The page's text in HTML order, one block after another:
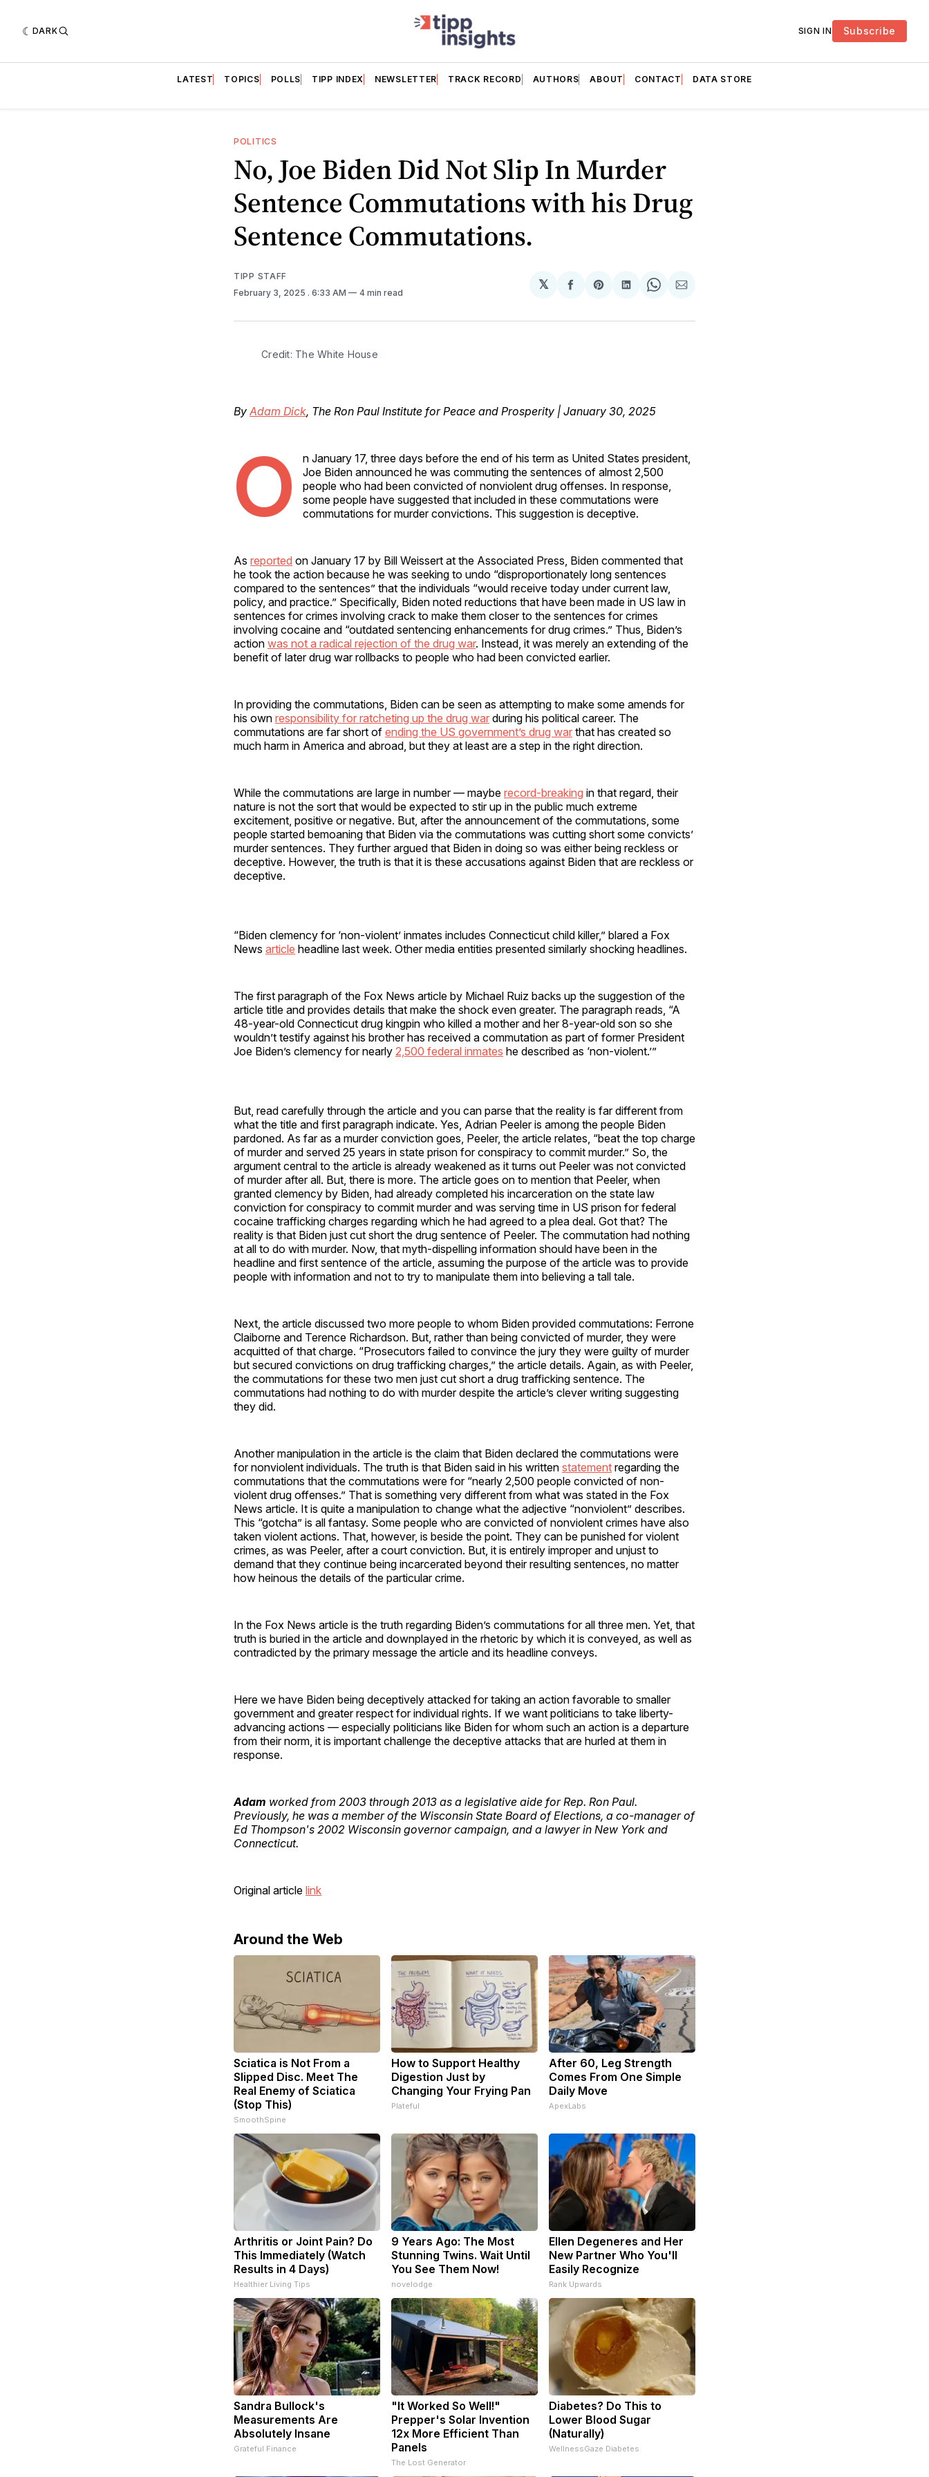
DARK SIGN IN Subscribe
LATEST TOPICS POLLS TIPP INDEX NEWSLETTER TRACK RECORD AUTHORS ABOUT CONTACT DATA STORE
POLITICS
No, Joe Biden Did Not Slip In Murder
Sentence Commutations with his Drug
Sentence Commutations.
TIPP STAFF
February 3, 2025 . 6:33 AM 4 min read
𝕏
Share
Facebook
Share
Pinterest
Share
LinkedIn
Share
WhatsApp
Share
Email
Credit: The White House
By Adam Dick, The Ron Paul Institute for Peace and Prosperity | January 30, 2025
O
n January 17, three days before the end of his term as United States president,
Joe Biden announced he was commuting the sentences of almost 2,500
people who had been convicted of nonviolent drug offenses. In response,
some people have suggested that included in these commutations were
commutations for murder convictions. This suggestion is deceptive.
As reported on January 17 by Bill Weissert at the Associated Press, Biden commented that
he took the action because he was seeking to undo “disproportionately long sentences
compared to the sentences” that the individuals “would receive today under current law,
policy, and practice.” Specifically, Biden noted reductions that have been made in US law in
sentences for crimes involving crack to make them closer to the sentences for crimes
involving cocaine and “outdated sentencing enhancements for drug crimes.” Thus, Biden’s
action was not a radical rejection of the drug war. Instead, it was merely an extending of the
benefit of later drug war rollbacks to people who had been convicted earlier.
In providing the commutations, Biden can be seen as attempting to make some amends for
his own responsibility for ratcheting up the drug war during his political career. The
commutations are far short of ending the US government’s drug war that has created so
much harm in America and abroad, but they at least are a step in the right direction.
While the commutations are large in number — maybe record-breaking in that regard, their
nature is not the sort that would be expected to stir up in the public much extreme
excitement, positive or negative. But, after the announcement of the commutations, some
people started bemoaning that Biden via the commutations was cutting short some convicts’
murder sentences. They further argued that Biden in doing so was either being reckless or
deceptive. However, the truth is that it is these accusations against Biden that are reckless or
deceptive.
“Biden clemency for ‘non-violent’ inmates includes Connecticut child killer,” blared a Fox
News article headline last week. Other media entities presented similarly shocking headlines.
The first paragraph of the Fox News article by Michael Ruiz backs up the suggestion of the
article title and provides details that make the shock even greater. The paragraph reads, “A
48-year-old Connecticut drug kingpin who killed a mother and her 8-year-old son so she
wouldn’t testify against his brother has received a commutation as part of former President
Joe Biden’s clemency for nearly 2,500 federal inmates he described as ‘non-violent.’”
But, read carefully through the article and you can parse that the reality is far different from
what the title and first paragraph indicate. Yes, Adrian Peeler is among the people Biden
pardoned. As far as a murder conviction goes, Peeler, the article relates, “beat the top charge
of murder and served 25 years in state prison for conspiracy to commit murder.” So, the
argument central to the article is already weakened as it turns out Peeler was not convicted
of murder after all. But, there is more. The article goes on to mention that Peeler, when
granted clemency by Biden, had already completed his incarceration on the state law
conviction for conspiracy to commit murder and was serving time in US prison for federal
cocaine trafficking charges regarding which he had agreed to a plea deal. Got that? The
reality is that Biden just cut short the drug sentence of Peeler. The commutation had nothing
at all to do with murder. Now, that myth-dispelling information should have been in the
headline and first sentence of the article, assuming the purpose of the article was to provide
people with information and not to try to manipulate them into believing a tall tale.
Next, the article discussed two more people to whom Biden provided commutations: Ferrone
Claiborne and Terence Richardson. But, rather than being convicted of murder, they were
acquitted of that charge. “Prosecutors failed to convince the jury they were guilty of murder
but secured convictions on drug trafficking charges,” the article details. Again, as with Peeler,
the commutations for these two men just cut short a drug trafficking sentence. The
commutations had nothing to do with murder despite the article’s clever writing suggesting
they did.
Another manipulation in the article is the claim that Biden declared the commutations were
for nonviolent individuals. The truth is that Biden said in his written statement regarding the
commutations that the commutations were for “nearly 2,500 people convicted of non-
violent drug offenses.” That is something very different from what was stated in the Fox
News article. It is quite a manipulation to change what the adjective “nonviolent” describes.
This “gotcha” is all fantasy. Some people who are convicted of nonviolent crimes have also
taken violent actions. That, however, is beside the point. They can be punished for violent
crimes, as was Peeler, after a court conviction. But, it is entirely improper and unjust to
demand that they continue being incarcerated beyond their resulting sentences, no matter
how heinous the details of the particular crime.
In the Fox News article is the truth regarding Biden’s commutations for all three men. Yet, that
truth is buried in the article and downplayed in the rhetoric by which it is conveyed, as well as
contradicted by the primary message the article and its headline conveys.
Here we have Biden being deceptively attacked for taking an action favorable to smaller
government and greater respect for individual rights. If we want politicians to take liberty-
advancing actions — especially politicians like Biden for whom such an action is a departure
from their norm, it is important challenge the deceptive attacks that are hurled at them in
response.
Adam worked from 2003 through 2013 as a legislative aide for Rep. Ron Paul.
Previously, he was a member of the Wisconsin State Board of Elections, a co-manager of
Ed Thompson's 2002 Wisconsin governor campaign, and a lawyer in New York and
Connecticut.
Original article link
Around the Web
Sciatica is Not From a
Slipped Disc. Meet The
Real Enemy of Sciatica
(Stop This)
SmoothSpine
How to Support Healthy
Digestion Just by
Changing Your Frying Pan
Plateful
After 60, Leg Strength
Comes From One Simple
Daily Move
ApexLabs
Arthritis or Joint Pain? Do
This Immediately (Watch
Results in 4 Days)
Healthier Living Tips
9 Years Ago: The Most
Stunning Twins. Wait Until
You See Them Now!
novelodge
Ellen Degeneres and Her
New Partner Who You'll
Easily Recognize
Rank Upwards
Sandra Bullock's
Measurements Are
Absolutely Insane
Grateful Finance
"It Worked So Well!"
Prepper's Solar Invention
12x More Efficient Than
Panels
The Lost Generator
Diabetes? Do This to
Lower Blood Sugar
(Naturally)
WellnessGaze Diabetes